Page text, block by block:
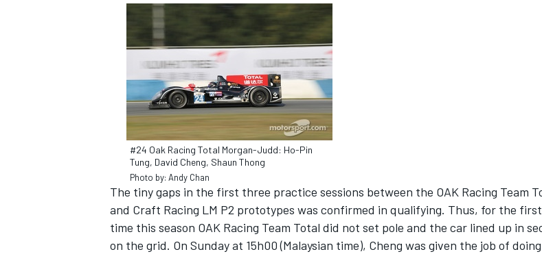
#24 Oak Racing Total Morgan-Judd: Ho-Pin
Tung, David Cheng, Shaun Thong
Photo by: Andy Chan
The tiny gaps in the first three practice sessions between the OAK Racing Team
and Craft Racing LM P2 prototypes was confirmed in qualifying. Thus, for the
time this season OAK Racing Team Total did not set pole and the car lined up in
on the grid. On Sunday at 15h00 (Malaysian time), Cheng was given the job of